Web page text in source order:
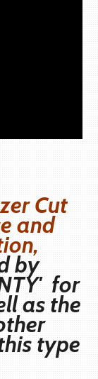
Cut
and
by
for
as the
type